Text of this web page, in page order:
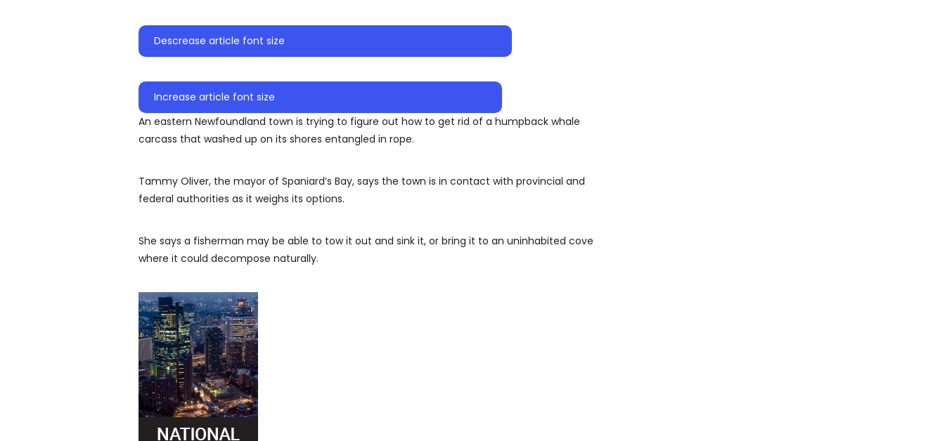
Descrease article font size
Increase article font size
An eastern Newfoundland town is trying to figure out how to get rid of a humpback whale
carcass that washed up on its shores entangled in rope.
Tammy Oliver, the mayor of Spaniard’s Bay, says the town is in contact with provincial and
federal authorities as it weighs its options.
She says a fisherman may be able to tow it out and sink it, or bring it to an uninhabited cove
where it could decompose naturally.